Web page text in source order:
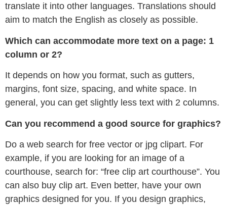
translate it into other languages. Translations should
aim to match the English as closely as possible.
Which can accommodate more text on a page: 1
column or 2?
It depends on how you format, such as gutters,
margins, font size, spacing, and white space. In
general, you can get slightly less text with 2 columns.
Can you recommend a good source for graphics?
Do a web search for free vector or jpg clipart. For
example, if you are looking for an image of a
courthouse, search for: “free clip art courthouse”. You
can also buy clip art. Even better, have your own
graphics designed for you. If you design graphics,